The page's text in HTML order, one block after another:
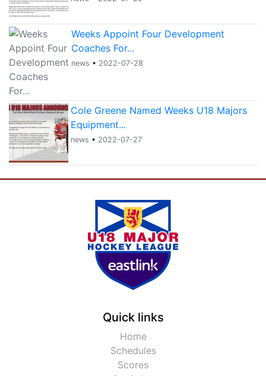
Weeks Appoint Four Development
Coaches For...
news • 2022-07-28
Cole Greene Named Weeks U18 Majors
Equipment...
news • 2022-07-27
Quick links
Home
Schedules
Scores